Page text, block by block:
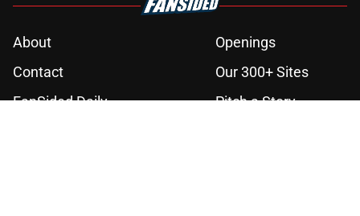
About
Openings
Contact
Our 300+ Sites
FanSided Daily
Pitch a Story